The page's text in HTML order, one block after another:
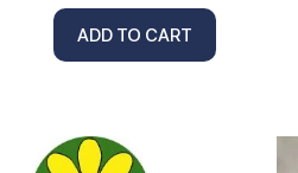
ADD TO CART